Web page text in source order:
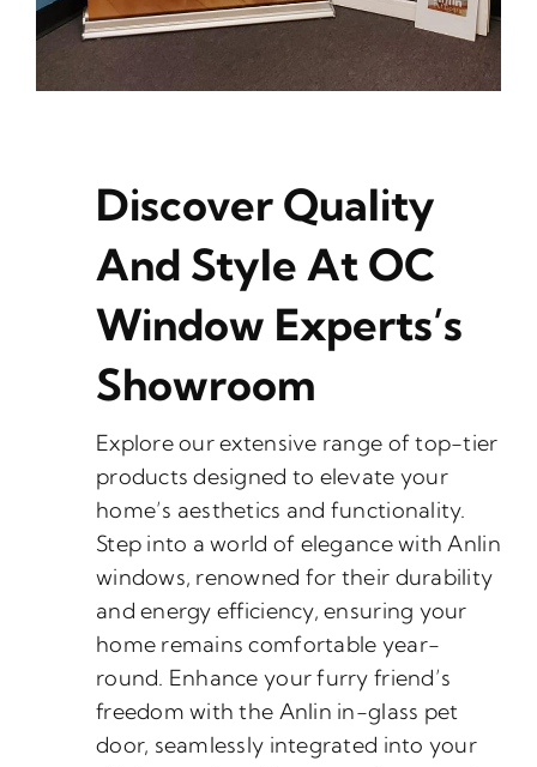
Discover Quality
And Style At OC
Window Experts’s
Showroom
Explore our extensive range of top-tier
products designed to elevate your
home’s aesthetics and functionality.
Step into a world of elegance with Anlin
windows, renowned for their durability
and energy efficiency, ensuring your
home remains comfortable year-
round. Enhance your furry friend’s
freedom with the Anlin in-glass pet
door, seamlessly integrated into your